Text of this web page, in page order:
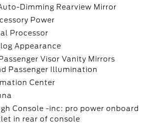
Dimming Rearview Mirror
Power
Processor
Appearance
Visor Vanity Mirrors
Passenger Illumination
Center
Console -inc: pro power onboard
in rear of console